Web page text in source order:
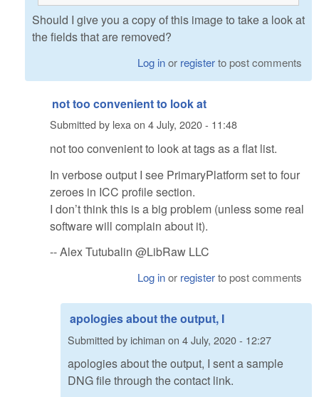
Should I give you a copy of this image to take a look at
the fields that are removed?
Log inor registerto post comments
not too convenient to look at
Submitted by lexaon 4 July, 2020 - 11:48
not too convenient to look at tags as a flat list.
In verbose output I see PrimaryPlatform set to four
zeroes in ICC profile section.
I don’t think this is a big problem (unless some real
software will complain about it).
-- Alex Tutubalin @LibRaw LLC
Log inor registerto post comments
apologies about the output, I
Submitted byichiman on 4 July, 2020 - 12:27
apologies about the output, I sent a sample
DNG file through the contact link.